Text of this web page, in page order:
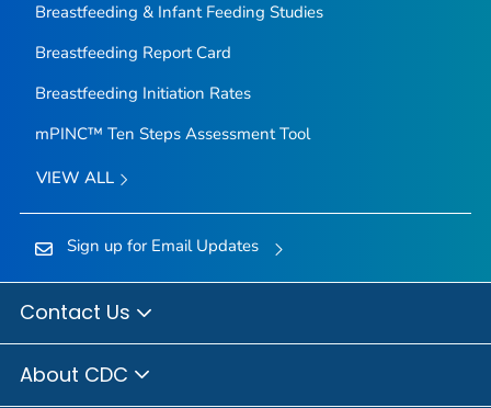
Breastfeeding & Infant Feeding Studies
Breastfeeding Report Card
Breastfeeding Initiation Rates
mPINC™ Ten Steps Assessment Tool
VIEW ALL
Sign up for Email Updates
Contact Us
About CDC